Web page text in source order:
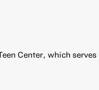
Center, which serves